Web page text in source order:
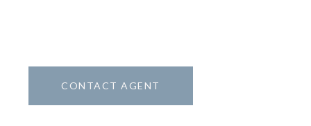
CONTACT AGENT